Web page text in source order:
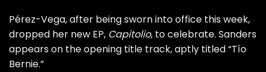
Pérez-Vega, after being sworn into office this week,
dropped her new EP, Capitolio, to celebrate. Sanders
appears on the opening title track, aptly titled “Tío
Bernie.”